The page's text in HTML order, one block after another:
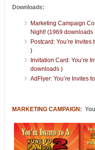
Downloads:
Marketing Campaign
Night! (1969 downloads
Postcard: You’re
)
Invitation Card: You’re
downloads )
AdFlyer: You’re Invites
MARKETING CAMPAIGN: